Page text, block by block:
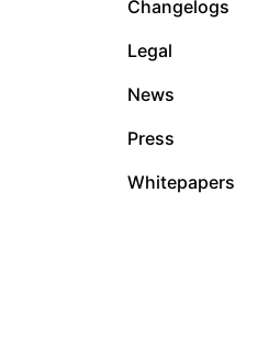
Changelogs
Legal
News
Press
Whitepapers